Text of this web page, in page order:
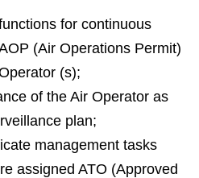
for continuous
(Air Operations Permit)
(s);
of the Air Operator as
plan;
management tasks
assigned ATO (Approved